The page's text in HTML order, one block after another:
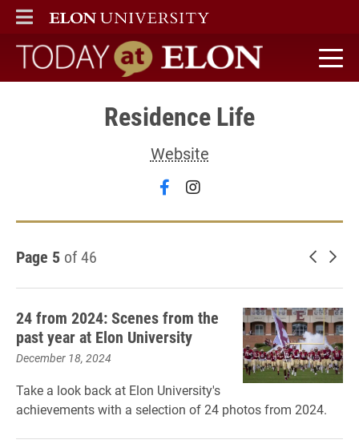
ELON
MAIN MENU
Today at Elon home
Residence Life
Website
Follow Residence Life on
Follow Residence
Page 5 of 46 Newer
24 from 2024: Scenes from the
past year at Elon University
December 18, 2024
Take a look back at Elon University's
achievements with a selection of 24 photos from 2024.